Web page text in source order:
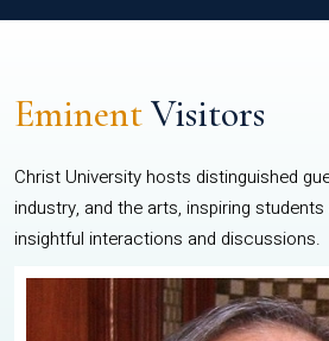
EminentVisitors
Christ University hosts distinguished
industry, and the arts, inspiring
insightful interactions and discussions.